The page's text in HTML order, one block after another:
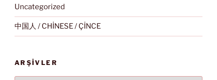
Uncategorized
中国人 / CHİNESE / ÇİNCE
ARŞIVLER